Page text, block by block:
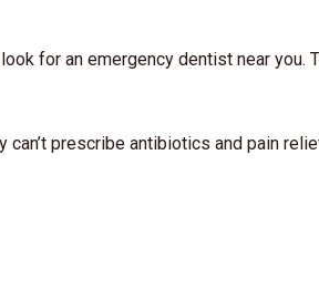
for an emergency dentist near you.
prescribe antibiotics and pain